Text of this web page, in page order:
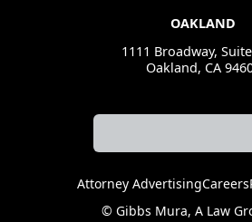
OAKLAND
1111 Broadway,
Oakland, CA
Attorney AdvertisingCareers
© Gibbs Mura, A Law